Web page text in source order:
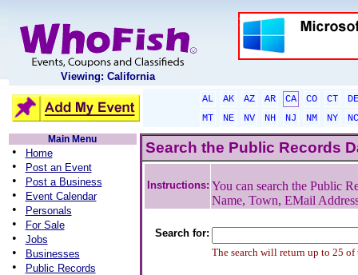
Viewing: California
AL AK AZ AR CA CO CT
DE
MT
NE NV NH NJ NM NY
NC
Main Menu
• Home
• Post an Event
• Post a Business
• Event Calendar
• Personals
• For Sale
• Jobs
• Businesses
• Public Records
Search the Public Records
Instructions: You can search the Public
Name, Town, EMail
Search for:
The search will return up to 25 of